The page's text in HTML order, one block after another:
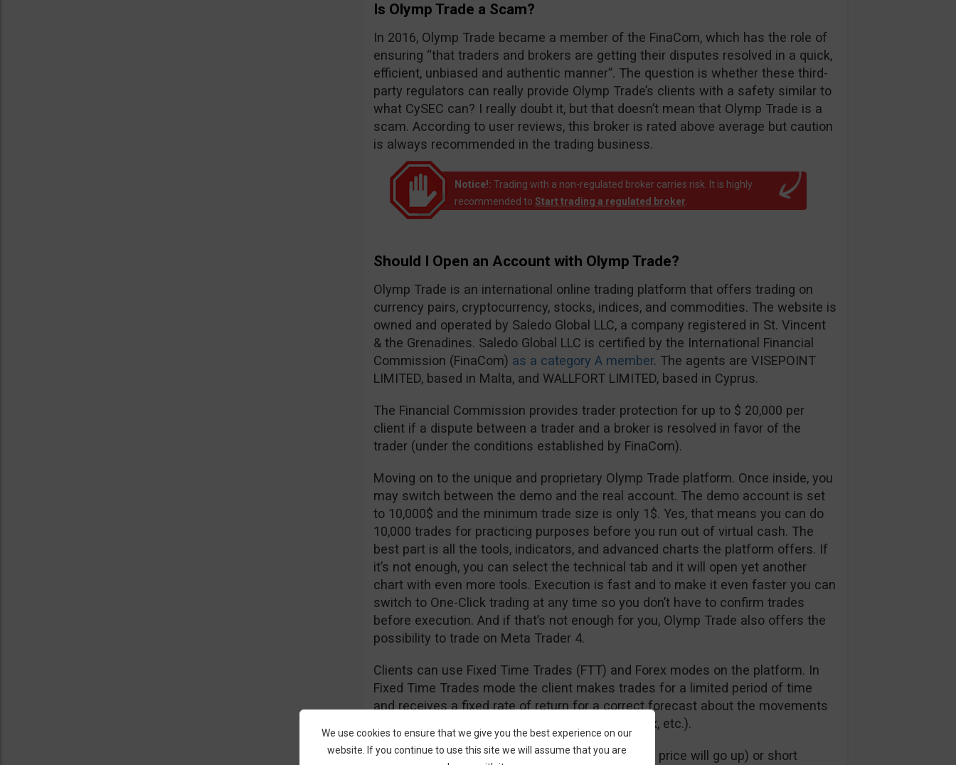
Is Olymp Trade a Scam?
In 2016, Olymp Trade became a member of the FinaCom, which has the role of
ensuring “that traders and brokers are getting their disputes resolved in a quick,
efficient, unbiased and authentic manner”. The question is whether these third-
party regulators can really provide Olymp Trade’s clients with a safety similar to
what CySEC can? I really doubt it, but that doesn’t mean that Olymp Trade is a
scam. According to user reviews, this broker is rated above average but caution
is always recommended in the trading business.
Notice!: Trading with a non-regulated broker carries risk. It is highly
recommended to Start trading a regulated broker
Should I Open an Account with Olymp Trade?
Olymp Trade is an international online trading platform that offers trading on
currency pairs, cryptocurrency, stocks, indices, and commodities. The website is
owned and operated by Saledo Global LLC, a company registered in St. Vincent
& the Grenadines. Saledo Global LLC is certified by the International Financial
Commission (FinaCom) as a category A member. The agents are VISEPOINT
LIMITED, based in Malta, and WALLFORT LIMITED, based in Cyprus.
The Financial Commission provides trader protection for up to $ 20,000 per
client if a dispute between a trader and a broker is resolved in favor of the
trader (under the conditions established by FinaCom).
Moving on to the unique and proprietary Olymp Trade platform. Once inside, you
may switch between the demo and the real account. The demo account is set
to 10,000$ and the minimum trade size is only 1$. Yes, that means you can do
10,000 trades for practicing purposes before you run out of virtual cash. The
best part is all the tools, indicators, and advanced charts the platform offers. If
it’s not enough, you can select the technical tab and it will open yet another
chart with even more tools. Execution is fast and to make it even faster you can
switch to One-Click trading at any time so you don’t have to confirm trades
before execution. And if that’s not enough for you, Olymp Trade also offers the
possibility to trade on Meta Trader 4.
Clients can use Fixed Time Trades (FTT) and Forex modes on the platform. In
Fixed Time Trades mode the client makes trades for a limited period of time
and receives a fixed rate of return for a correct forecast about the movements
of the underlying asset (i.e. stock, currency, index, etc.).
The Forex mode is used to open long (hoping the price will go up) or short
We use cookies to ensure that we give you the best experience on our
website. If you continue to use this site we will assume that you are